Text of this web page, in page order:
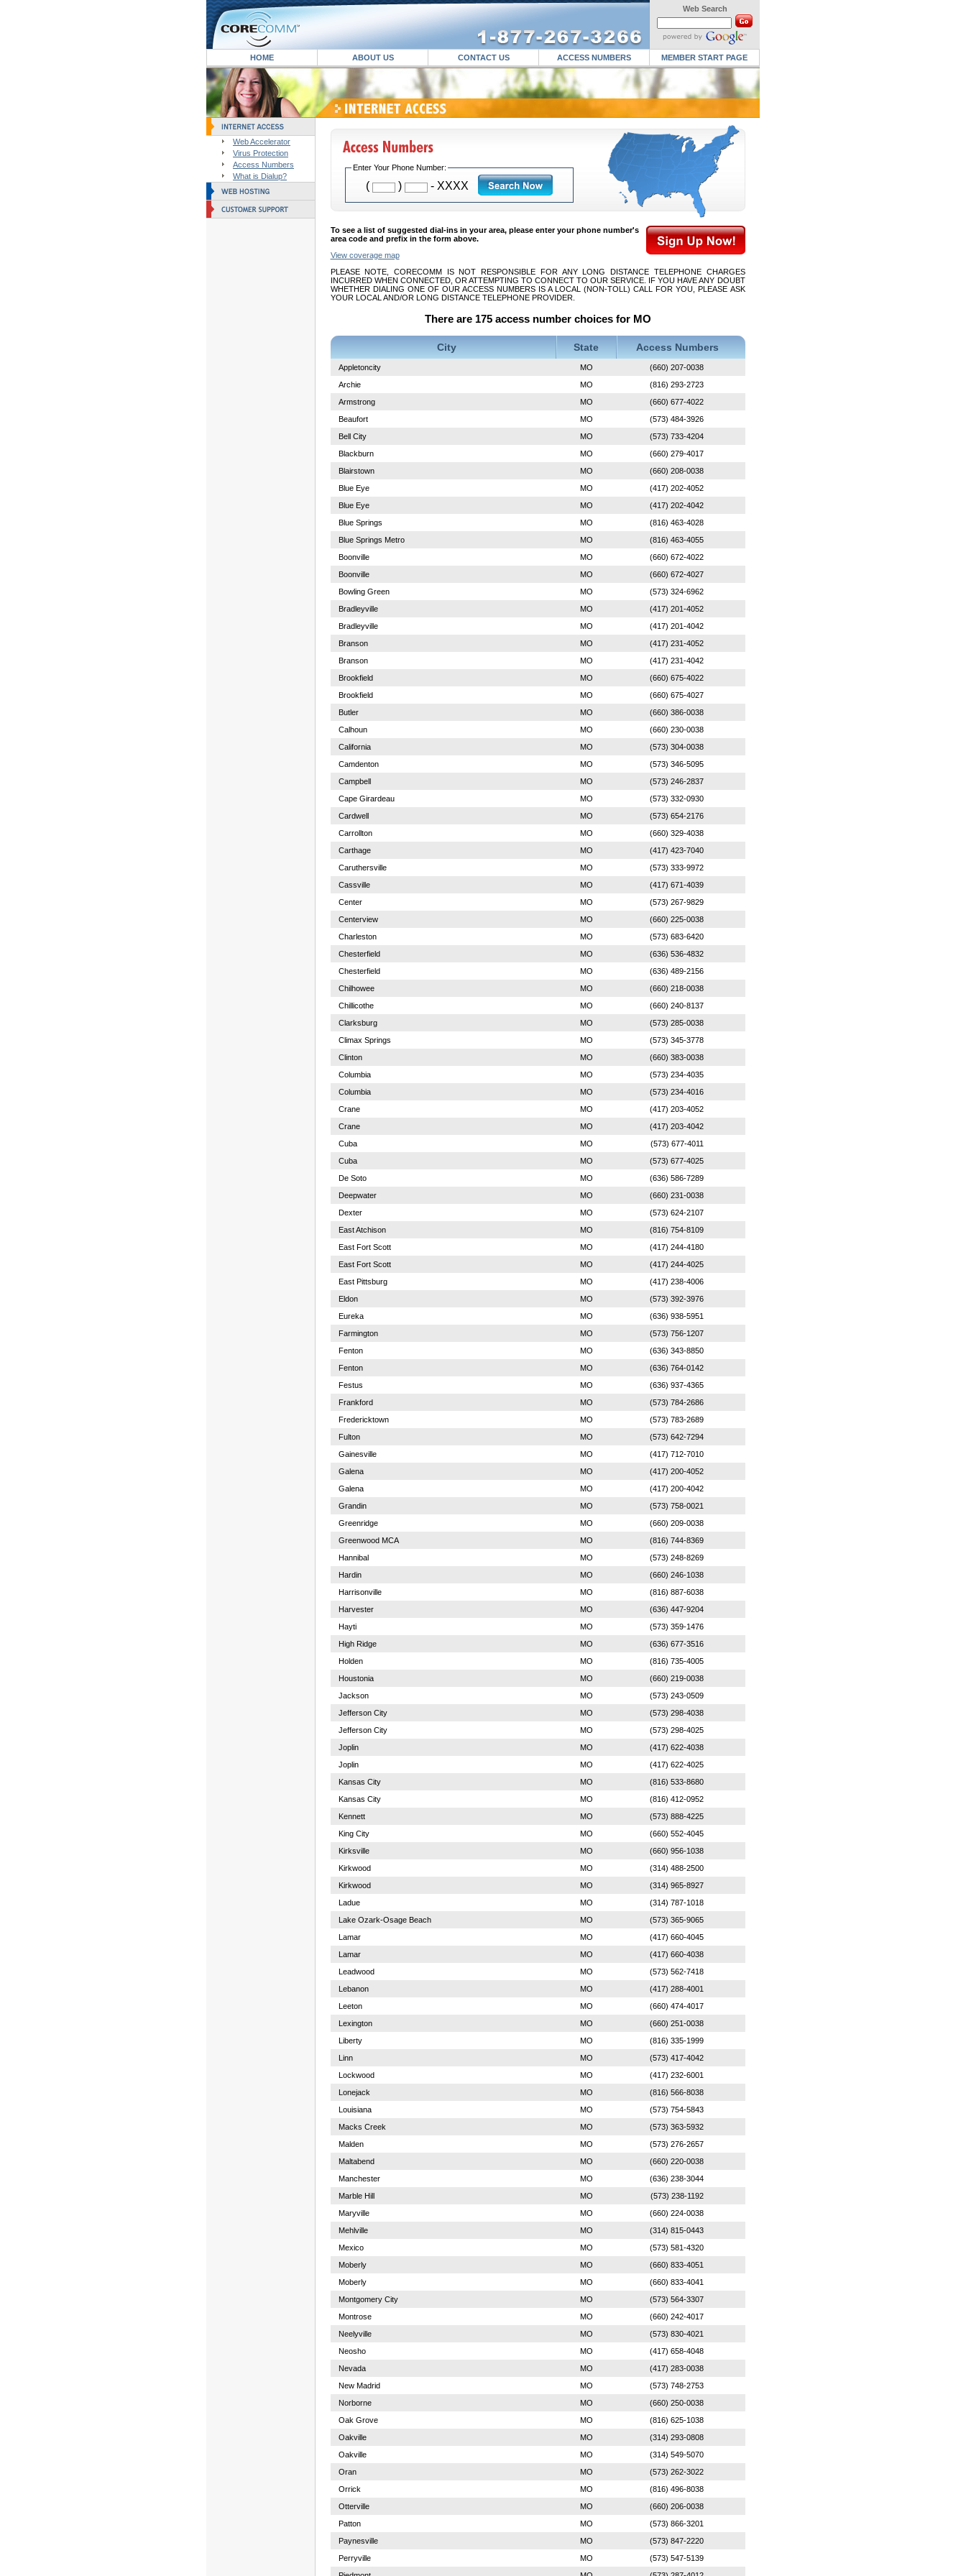
Web Search
HOME ABOUT US CONTACT US ACCESS NUMBERS MEMBER START PAGE
Web Accelerator
Virus Protection
Access Numbers
What is Dialup?
Enter Your Phone Number:
( ) - XXXX
To see a list of suggested dial-ins in your area, please enter your phone number's
area code and prefix in the form above.
View coverage map
PLEASE NOTE, CORECOMM IS NOT RESPONSIBLE FOR ANY LONG DISTANCE TELEPHONE CHARGES
INCURRED WHEN CONNECTED, OR ATTEMPTING TO CONNECT TO OUR SERVICE. IF YOU HAVE ANY DOUBT
WHETHER DIALING ONE OF OUR ACCESS NUMBERS IS A LOCAL (NON-TOLL) CALL FOR YOU, PLEASE ASK
YOUR LOCAL AND/OR LONG DISTANCE TELEPHONE PROVIDER.
There are 175 access number choices for MO
City State Access Numbers
Appletoncity MO
(660) 207-0038
Archie
MO
(816) 293-2723
Armstrong
MO
(660) 677-4022
Beaufort
MO
(573) 484-3926
Bell City
MO
(573) 733-4204
Blackburn
MO
(660) 279-4017
Blairstown
MO
(660) 208-0038
Blue Eye
MO
(417) 202-4052
Blue Eye
MO
(417) 202-4042
Blue Springs
MO
(816) 463-4028
Blue Springs Metro
MO
(816) 463-4055
Boonville
MO
(660) 672-4022
Boonville
MO
(660) 672-4027
Bowling Green
MO
(573) 324-6962
Bradleyville
MO
(417) 201-4052
Bradleyville
MO
(417) 201-4042
Branson
MO
(417) 231-4052
Branson
MO
(417) 231-4042
Brookfield
MO
(660) 675-4022
Brookfield
MO
(660) 675-4027
Butler
MO
(660) 386-0038
Calhoun
MO
(660) 230-0038
California
MO
(573) 304-0038
Camdenton
MO
(573) 346-5095
Campbell
MO
(573) 246-2837
Cape Girardeau
MO
(573) 332-0930
Cardwell
MO
(573) 654-2176
Carrollton
MO
(660) 329-4038
Carthage
MO
(417) 423-7040
Caruthersville
MO
(573) 333-9972
Cassville
MO
(417) 671-4039
Center
MO
(573) 267-9829
Centerview
MO
(660) 225-0038
Charleston
MO
(573) 683-6420
Chesterfield
MO
(636) 536-4832
Chesterfield
MO
(636) 489-2156
Chilhowee
MO
(660) 218-0038
Chillicothe
MO
(660) 240-8137
Clarksburg
MO
(573) 285-0038
Climax Springs
MO
(573) 345-3778
Clinton
MO
(660) 383-0038
Columbia
MO
(573) 234-4035
Columbia
MO
(573) 234-4016
Crane
MO
(417) 203-4052
Crane
MO
(417) 203-4042
Cuba
MO
(573) 677-4011
Cuba
MO
(573) 677-4025
De Soto
MO
(636) 586-7289
Deepwater
MO
(660) 231-0038
Dexter
MO
(573) 624-2107
East Atchison
MO
(816) 754-8109
East Fort Scott
MO
(417) 244-4180
East Fort Scott
MO
(417) 244-4025
East Pittsburg
MO
(417) 238-4006
Eldon
MO
(573) 392-3976
Eureka
MO
(636) 938-5951
Farmington
MO
(573) 756-1207
Fenton
MO
(636) 343-8850
Fenton
MO
(636) 764-0142
Festus
MO
(636) 937-4365
Frankford
MO
(573) 784-2686
Fredericktown
MO
(573) 783-2689
Fulton
MO
(573) 642-7294
Gainesville
MO
(417) 712-7010
Galena
MO
(417) 200-4052
Galena
MO
(417) 200-4042
Grandin
MO
(573) 758-0021
Greenridge
MO
(660) 209-0038
Greenwood MCA
MO
(816) 744-8369
Hannibal
MO
(573) 248-8269
Hardin
MO
(660) 246-1038
Harrisonville
MO
(816) 887-6038
Harvester
MO
(636) 447-9204
Hayti
MO
(573) 359-1476
High Ridge
MO
(636) 677-3516
Holden
MO
(816) 735-4005
Houstonia
MO
(660) 219-0038
Jackson
MO
(573) 243-0509
Jefferson City
MO
(573) 298-4038
Jefferson City
MO
(573) 298-4025
Joplin
MO
(417) 622-4038
Joplin
MO
(417) 622-4025
Kansas City
MO
(816) 533-8680
Kansas City
MO
(816) 412-0952
Kennett
MO
(573) 888-4225
King City
MO
(660) 552-4045
Kirksville
MO
(660) 956-1038
Kirkwood
MO
(314) 488-2500
Kirkwood
MO
(314) 965-8927
Ladue
MO
(314) 787-1018
Lake Ozark-Osage Beach
MO
(573) 365-9065
Lamar
MO
(417) 660-4045
Lamar
MO
(417) 660-4038
Leadwood
MO
(573) 562-7418
Lebanon
MO
(417) 288-4001
Leeton
MO
(660) 474-4017
Lexington
MO
(660) 251-0038
Liberty
MO
(816) 335-1999
Linn
MO
(573) 417-4042
Lockwood
MO
(417) 232-6001
Lonejack
MO
(816) 566-8038
Louisiana
MO
(573) 754-5843
Macks Creek
MO
(573) 363-5932
Malden
MO
(573) 276-2657
Maltabend
MO
(660) 220-0038
Manchester
MO
(636) 238-3044
Marble Hill
MO
(573) 238-1192
Maryville
MO
(660) 224-0038
Mehlville
MO
(314) 815-0443
Mexico
MO
(573) 581-4320
Moberly
MO
(660) 833-4051
Moberly
MO
(660) 833-4041
Montgomery City
MO
(573) 564-3307
Montrose
MO
(660) 242-4017
Neelyville
MO
(573) 830-4021
Neosho
MO
(417) 658-4048
Nevada
MO
(417) 283-0038
New Madrid
MO
(573) 748-2753
Norborne
MO
(660) 250-0038
Oak Grove
MO
(816) 625-1038
Oakville
MO
(314) 293-0808
Oakville
MO
(314) 549-5070
Oran
MO
(573) 262-3022
Orrick
MO
(816) 496-8038
Otterville
MO
(660) 206-0038
Patton
MO
(573) 866-3201
Paynesville
MO
(573) 847-2220
Perryville
MO
(573) 547-5139